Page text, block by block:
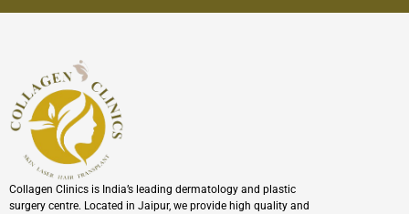
Collagen Clinics is India’s leading dermatology and plastic
surgery centre. Located in Jaipur, we provide high quality and